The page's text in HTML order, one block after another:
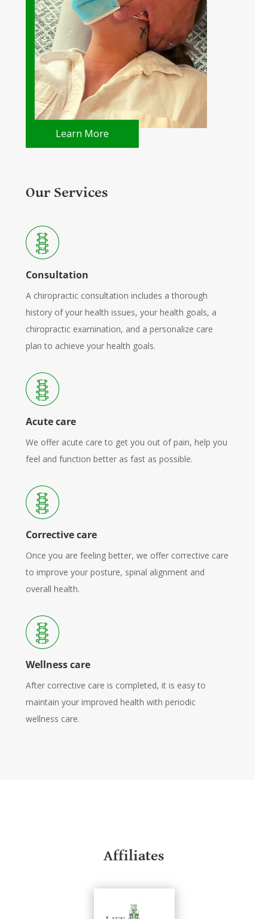
Learn More
Our Services
Consultation
A chiropractic consultation includes a thorough
history of your health issues, your health goals, a
chiropractic examination, and a personalize care
plan to achieve your health goals.
Acute care
We offer acute care to get you out of pain, help you
feel and function better as fast as possible.
Corrective care
Once you are feeling better, we offer corrective care
to improve your posture, spinal alignment and
overall health.
Wellness care
After corrective care is completed, it is easy to
maintain your improved health with periodic
wellness care.
Affiliates